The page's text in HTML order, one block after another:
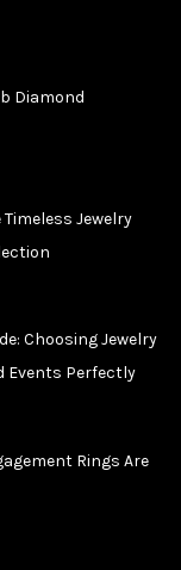
Diamond
Jewelry
Choosing Jewelry
Events Perfectly
Rings Are